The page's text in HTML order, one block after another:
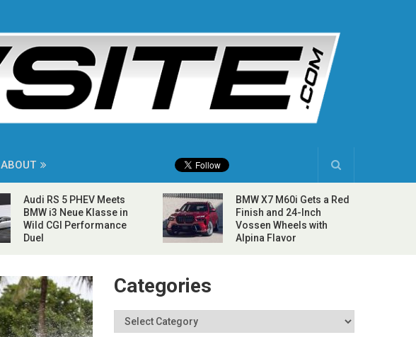
ABOUT
Audi RS 5 PHEV Meets
BMW i3 Neue Klasse in
Wild CGI Performance
Duel
BMW X7 M60i Gets a Red
Finish and 24-Inch
Vossen Wheels with
Alpina Flavor
Categories